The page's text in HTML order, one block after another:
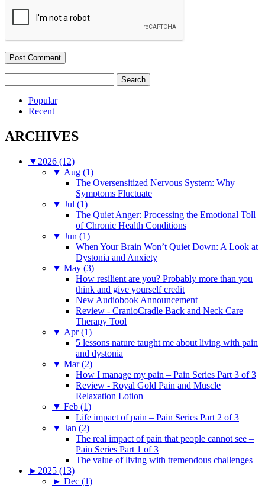
for:
Popular
Recent
ARCHIVES
▼ 2026 (12)
▼ Aug (1)
The Oversensitized Nervous System: Why
Symptoms Fluctuate
▼ Jul (1)
The Quiet Anger: Processing the Emotional Toll
of Chronic Health Conditions
▼ Jun (1)
When Your Brain Won’t Quiet Down: A Look at
Dystonia and Anxiety
▼ May (3)
How resilient are you? Probably more than you
think and give yourself credit
New Audiobook Announcement
Review - CranioCradle Back and Neck Care
Therapy Tool
▼ Apr (1)
5 lessons nature taught me about living with pain
and dystonia
▼ Mar (2)
How I manage my pain – Pain Series Part 3 of 3
Review - Royal Gold Pain and Muscle
Relaxation Lotion
▼ Feb (1)
Life impact of pain – Pain Series Part 2 of 3
▼ Jan (2)
The real impact of pain that people cannot see –
Pain Series Part 1 of 3
The value of living with tremendous challenges
► 2025 (13)
► Dec (1)